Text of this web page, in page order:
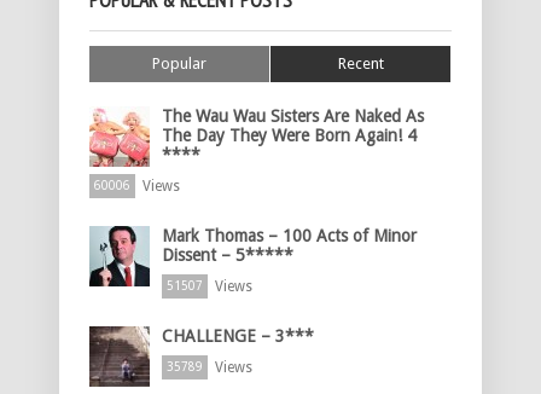
Popular Recent
The Wau Wau Sisters Are Naked As
The Day They Were Born Again! 4
****
60006 Views
Mark Thomas – 100 Acts of Minor
Dissent – 5*****
51507 Views
CHALLENGE – 3***
35789 Views